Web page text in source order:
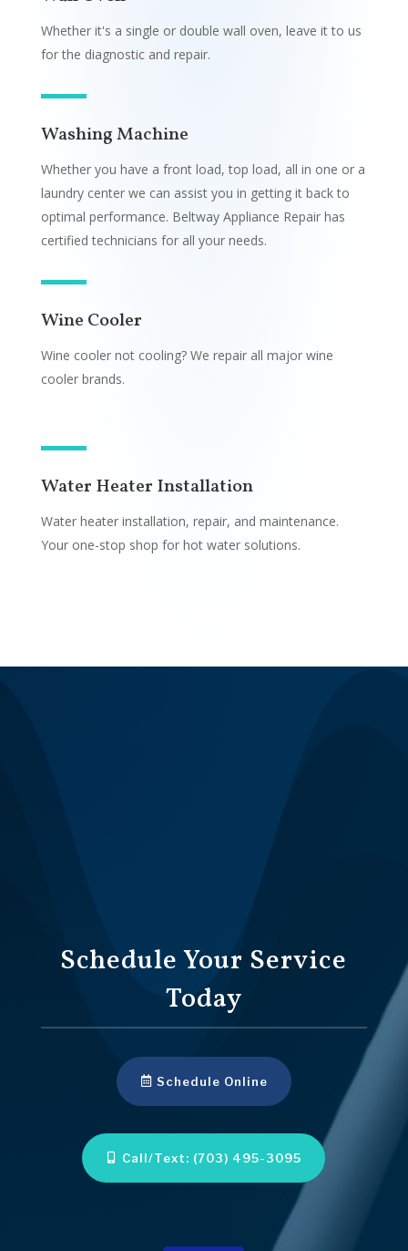
Whether it's a single or double wall oven, leave it to us
for the diagnostic and repair.
Washing Machine
Whether you have a front load, top load, all in one or a
laundry center we can assist you in getting it back to
optimal performance. Beltway Appliance Repair has
certified technicians for all your needs.
Wine Cooler
Wine cooler not cooling? We repair all major wine
cooler brands.
Water Heater Installation
Water heater installation, repair, and maintenance.
Your one-stop shop for hot water solutions.
Schedule Your Service
Today
Schedule Online
Call/Text: (703) 495-3095